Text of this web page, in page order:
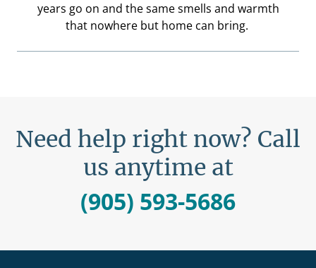
years go on and the same smells and warmth
that nowherebut home can bring.
Need help right now? Call
us anytime at
(905) 593-5686